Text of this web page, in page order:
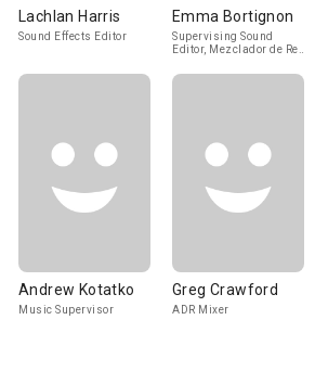
Lachlan Harris
Sound Effects Editor
Emma Bortignon
Supervising Sound
Editor, Mezclador de Re-
Andrew Kotatko
Music Supervisor
Greg Crawford
ADR Mixer